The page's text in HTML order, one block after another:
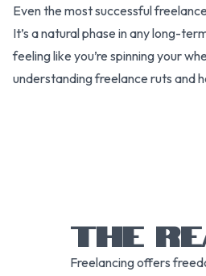
Even the most successful
It’s a natural phase in any long-
feeling like you’re spinning your
understanding freelance ruts and
THE
Freelancing offers